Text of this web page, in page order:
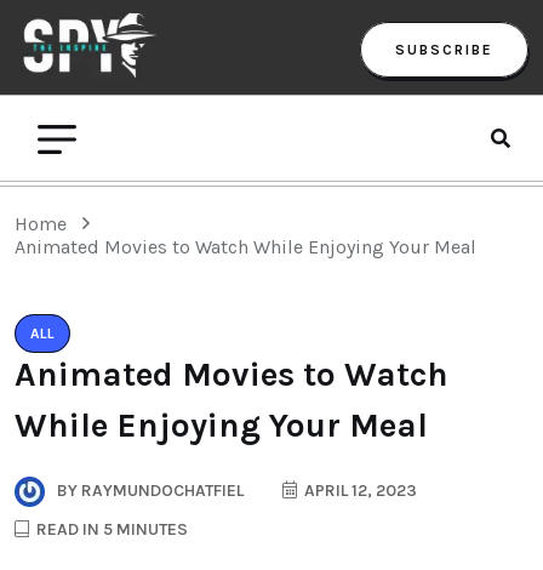
SUBSCRIBE
Home
Animated Movies to Watch While Enjoying Your Meal
ALL
Animated Movies to Watch
While Enjoying Your Meal
BY RAYMUNDOCHATFIEL
APRIL 12, 2023
READ IN 5 MINUTES